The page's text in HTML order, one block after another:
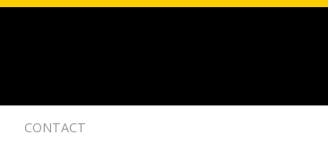
CONTACT